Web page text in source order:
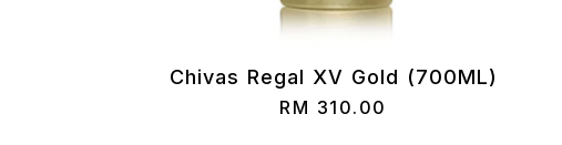
Chivas Regal XV Gold (700ML)
RM 310.00